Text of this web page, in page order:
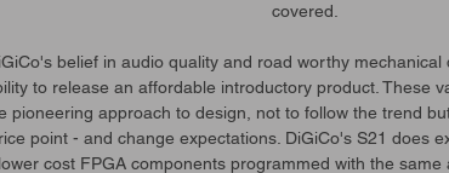
covered.
belief in audio quality and road worthy
to release an affordable introductory product. These
pioneering approach to design, not to follow the trend
point - and change expectations. DiGiCo's S21 does
lower cost FPGA components programmed with the same